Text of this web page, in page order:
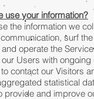
use your information?
the information we
surf
operate the
our Users with
to contact our Visitors
statistical
provide and improve